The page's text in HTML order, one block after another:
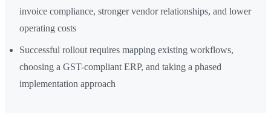
invoice compliance, stronger vendor relationships, and lower
operating costs
Successful rollout requires mapping existing workflows,
choosing a GST-compliant ERP, and taking a phased
implementation approach